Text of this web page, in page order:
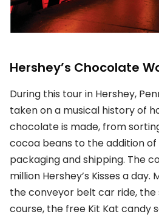
Hershey’s Chocolate
During this tour in Hershey,
taken on a musical history of
chocolate is made, from
cocoa beans to the addition
packaging and shipping. The
million Hershey’s Kisses a
the conveyor belt car ride, the
course, the free Kit Kat candy